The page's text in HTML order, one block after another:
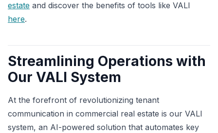
estate and discover the benefits of tools like VALI
here.
Streamlining Operations with
Our VALI System
At the forefront of revolutionizing tenant
communication in commercial real estate is our VALI
system, an AI-powered solution that automates key